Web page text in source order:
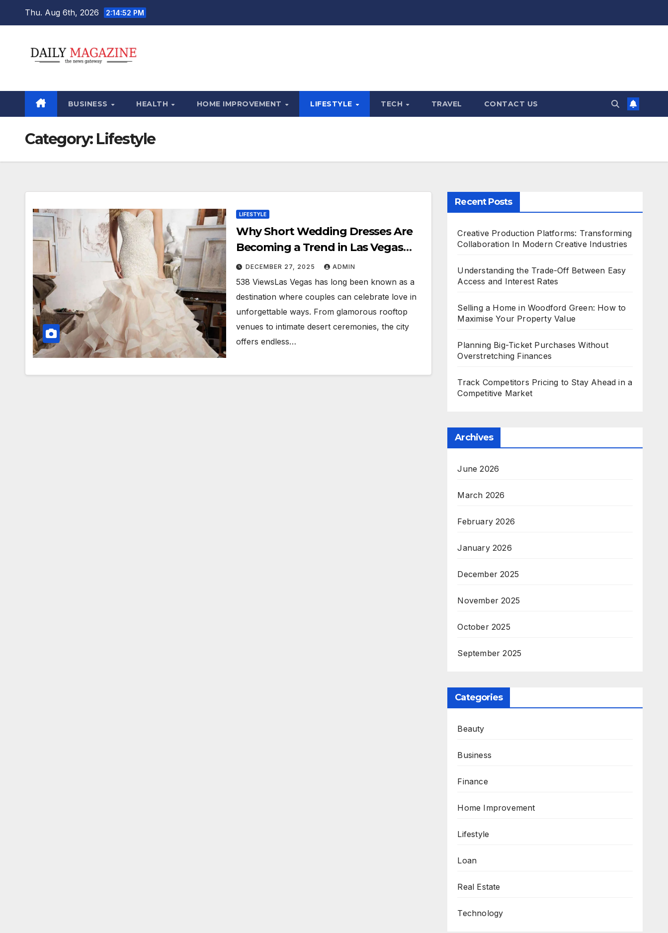
Thu. Aug 6th, 2026 2:14:54 PM
BUSINESS HEALTH HOME IMPROVEMENT LIFESTYLE TECH TRAVEL CONTACT US
Category: Lifestyle
LIFESTYLE
Why Short Wedding Dresses Are
Becoming a Trend in Las Vegas
Weddings
DECEMBER 27, 2025 ADMIN
538 ViewsLas Vegas has long been known as a
destination where couples can celebrate love in
unforgettable ways. From glamorous rooftop
venues to intimate desert ceremonies, the city
offers endless…
Recent Posts
Creative Production Platforms: Transforming
Collaboration In Modern Creative Industries
Understanding the Trade-Off Between Easy
Access and Interest Rates
Selling a Home in Woodford Green: How to
Maximise Your Property Value
Planning Big-Ticket Purchases Without
Overstretching Finances
Track Competitors Pricing to Stay Ahead in a
Competitive Market
Archives
June 2026
March 2026
February 2026
January 2026
December 2025
November 2025
October 2025
September 2025
Categories
Beauty
Business
Finance
Home Improvement
Lifestyle
Loan
Real Estate
Technology